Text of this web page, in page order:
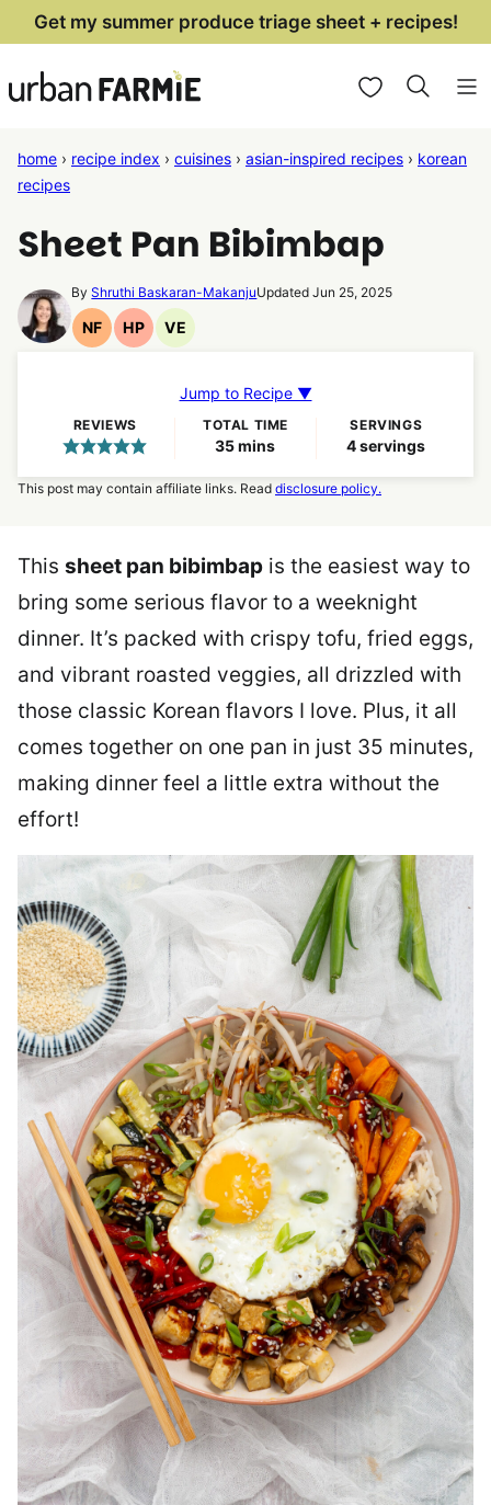
Skip
content
Get my summer produce triage sheet + recipes!
My Favorites
home › recipe index › cuisines › asian-inspired recipes › korean
recipes
Sheet Pan Bibimbap
ByShruthi Baskaran-MakanjuUpdated Jun 25, 2025
NF
Nut
HP
High
Recipes
VE
Vegetarian
Jump to Recipe ▼
REVIEWS TOTAL TIME
35minutes
mins
SERVINGS
4servings
This post may contain affiliate links. Read disclosure policy.
This sheet pan bibimbap is the easiest way to
bring some serious flavor to a weeknight
dinner. It’s packed with crispy tofu, fried eggs,
and vibrant roasted veggies, all drizzled with
those classic Korean flavors I love. Plus, it all
comes together on one pan in just 35 minutes,
making dinner feel a little extra without the
effort!